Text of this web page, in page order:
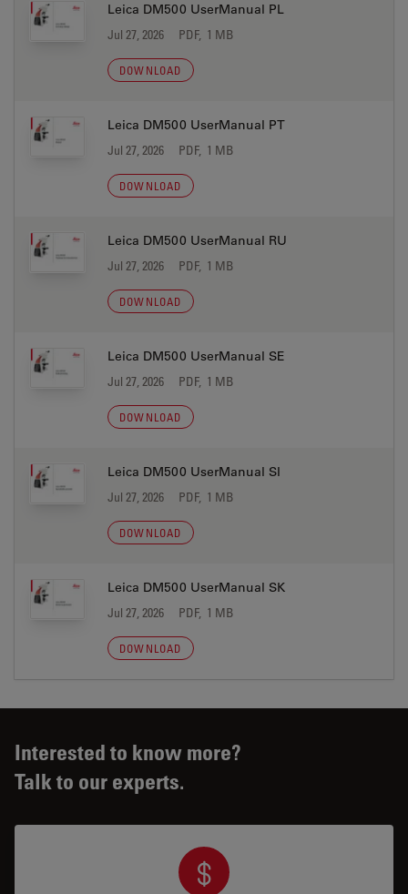
Leica DM500 UserManual PL
Jul 27, 2026 PDF, 1 MB
DOWNLOAD
Leica DM500 UserManual PT
Jul 27, 2026 PDF, 1 MB
DOWNLOAD
Leica DM500 UserManual RU
Jul 27, 2026 PDF, 1 MB
DOWNLOAD
Leica DM500 UserManual SE
Jul 27, 2026 PDF, 1 MB
DOWNLOAD
Leica DM500 UserManual SI
Jul 27, 2026 PDF, 1 MB
DOWNLOAD
Leica DM500 UserManual SK
Jul 27, 2026 PDF, 1 MB
DOWNLOAD
Interested to know more?
Talk to our experts.